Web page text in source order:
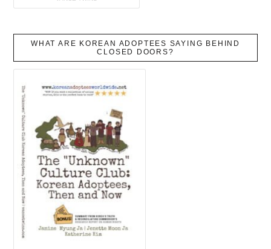
WHAT ARE KOREAN ADOPTEES SAYING BEHIND
CLOSED DOORS?